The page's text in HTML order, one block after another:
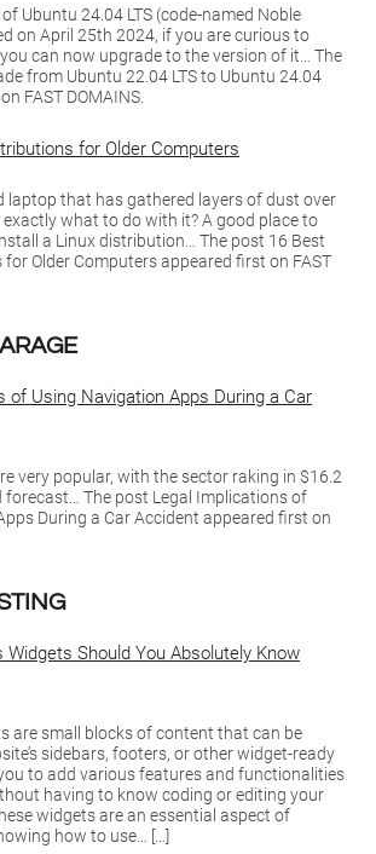
Ubuntu 24.04 LTS (code-named Noble
on April 25th 2024, if you are curious to
can now upgrade to the version of it… The
from Ubuntu 22.04 LTS to Ubuntu 24.04
FAST DOMAINS.
for Older Computers
laptop that has gathered layers of dust over
exactly what to do with it? A good place to
a Linux distribution… The post 16 Best
Older Computers appeared first on FAST
of Using Navigation Apps During a Car
very popular, with the sector raking in $16.2
forecast… The post Legal Implications of
During a Car Accident appeared first on
Widgets Should You Absolutely Know
are small blocks of content that can be
sidebars, footers, or other widget-ready
to add various features and functionalities
having to know coding or editing your
widgets are an essential aspect of
how to use… […]